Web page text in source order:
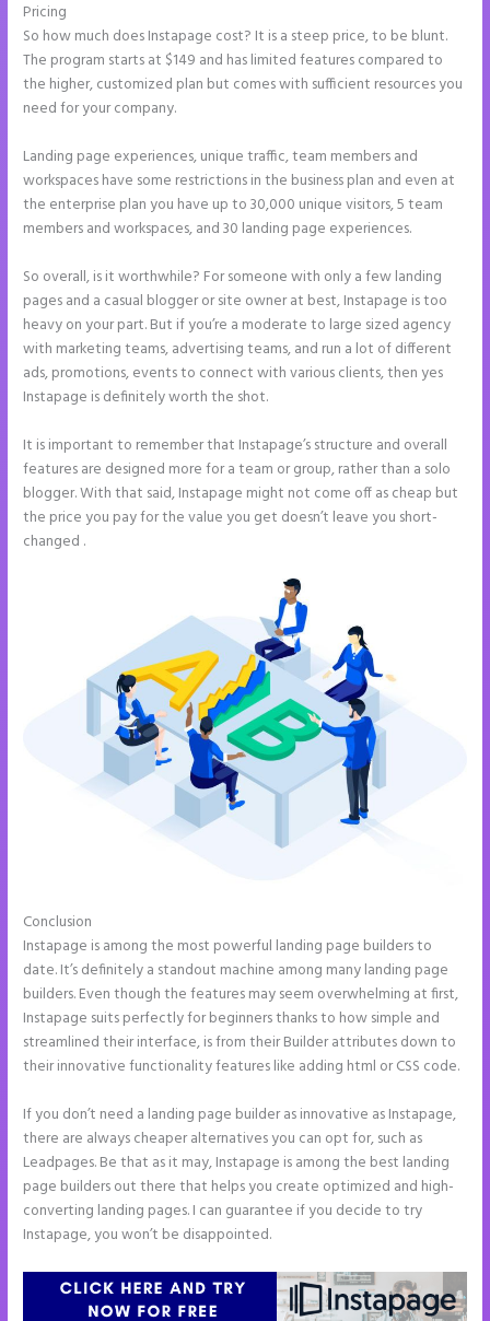
Pricing
So how much does Instapage cost? It is a steep price, to be blunt.
The program starts at $149 and has limited features compared to
the higher, customized plan but comes with sufficient resources you
need for your company.
Landing page experiences, unique traffic, team members and
workspaces have some restrictions in the business plan and even at
the enterprise plan you have up to 30,000 unique visitors, 5 team
members and workspaces, and 30 landing page experiences.
So overall, is it worthwhile? For someone with only a few landing
pages and a casual blogger or site owner at best, Instapage is too
heavy on your part. But if you’re a moderate to large sized agency
with marketing teams, advertising teams, and run a lot of different
ads, promotions, events to connect with various clients, then yes
Instapage is definitely worth the shot.
It is important to remember that Instapage’s structure and overall
features are designed more for a team or group, rather than a solo
blogger. With that said, Instapage might not come off as cheap but
the price you pay for the value you get doesn’t leave you short-
changed .
Conclusion
Instapage is among the most powerful landing page builders to
date. It’s definitely a standout machine among many landing page
builders. Even though the features may seem overwhelming at first,
Instapage suits perfectly for beginners thanks to how simple and
streamlined their interface, is from their Builder attributes down to
their innovative functionality features like adding html or CSS code.
If you don’t need a landing page builder as innovative as Instapage,
there are always cheaper alternatives you can opt for, such as
Leadpages. Be that as it may, Instapage is among the best landing
page builders out there that helps you create optimized and high-
converting landing pages. I can guarantee if you decide to try
Instapage, you won’t be disappointed.